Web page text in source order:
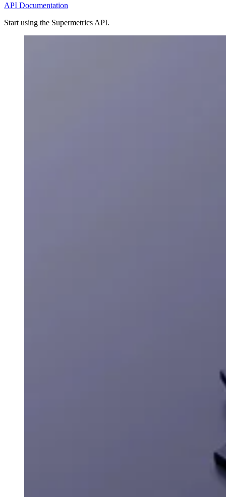
API Documentation
Start using the Supermetrics API.